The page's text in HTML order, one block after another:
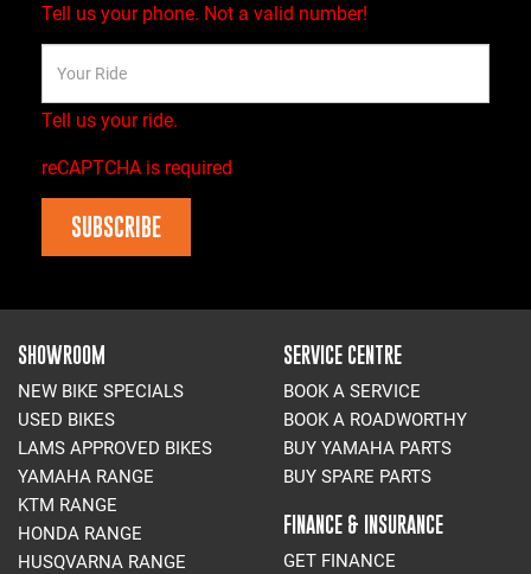
Tell us your phone. Not a valid number!
Tell us your ride.
reCAPTCHA is required
SUBSCRIBE
SHOWROOM
NEW BIKE SPECIALS
USED BIKES
LAMS APPROVED BIKES
YAMAHA RANGE
KTM RANGE
HONDA RANGE
HUSQVARNA RANGE
SERVICE CENTRE
BOOK A SERVICE
BOOK A ROADWORTHY
BUY YAMAHA PARTS
BUY SPARE PARTS
FINANCE & INSURANCE
GET FINANCE